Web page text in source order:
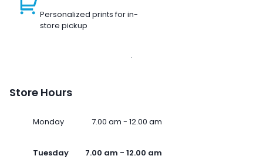
Personalized prints for in-
store pickup
Store Hours
Monday 7.00 am - 12.00 am
Tuesday 7.00 am - 12.00 am